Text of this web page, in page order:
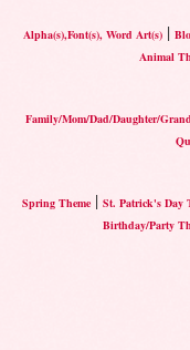
Alpha(s),Font(s), Word Art(s)|
Animal
Family/Mom/Dad/Daughter/
Spring Theme| St. Patrick's Day
Birthday/Party